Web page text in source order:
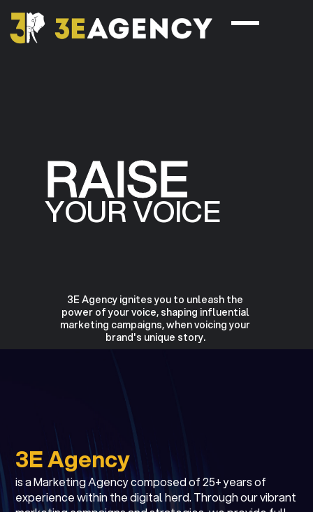
RAISE
YOUR VOICE
3E Agency ignites you to unleash the
power of your voice, shaping influential
marketing campaigns, when voicing your
brand's unique story.
3E Agency
is a Marketing Agency composed of 25+ years of
experience within the digital herd. Through our vibrant